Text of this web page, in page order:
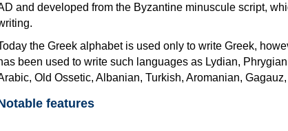
and developed from the Byzantine minuscule script,
the Greek alphabet is used only to write Greek,
been used to write such languages as Lydian,
Old Ossetic, Albanian, Turkish, Aromanian,
features